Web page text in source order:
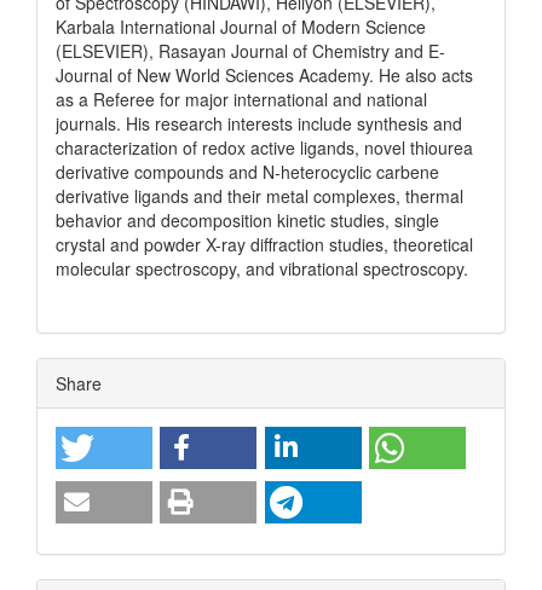
Karbala International Journal of Modern Science
(ELSEVIER), Rasayan Journal of Chemistry and E-
Journal of New World Sciences Academy. He also acts
as a Referee for major international and national
journals. His research interests include synthesis and
characterization of redox active ligands, novel thiourea
derivative compounds and N-heterocyclic carbene
derivative ligands and their metal complexes, thermal
behavior and decomposition kinetic studies, single
crystal and powder X-ray diffraction studies, theoretical
molecular spectroscopy, and vibrational spectroscopy.
Share